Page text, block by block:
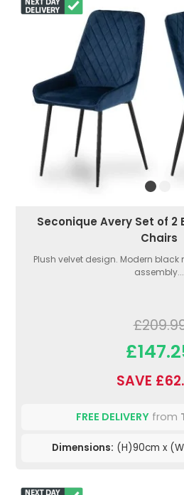
Seconique Avery Set of 2
Chairs
Plush velvet design. Modern
assembly...
SAVE
FREE DELIVERYfrom
Dimensions: (H)90cm x